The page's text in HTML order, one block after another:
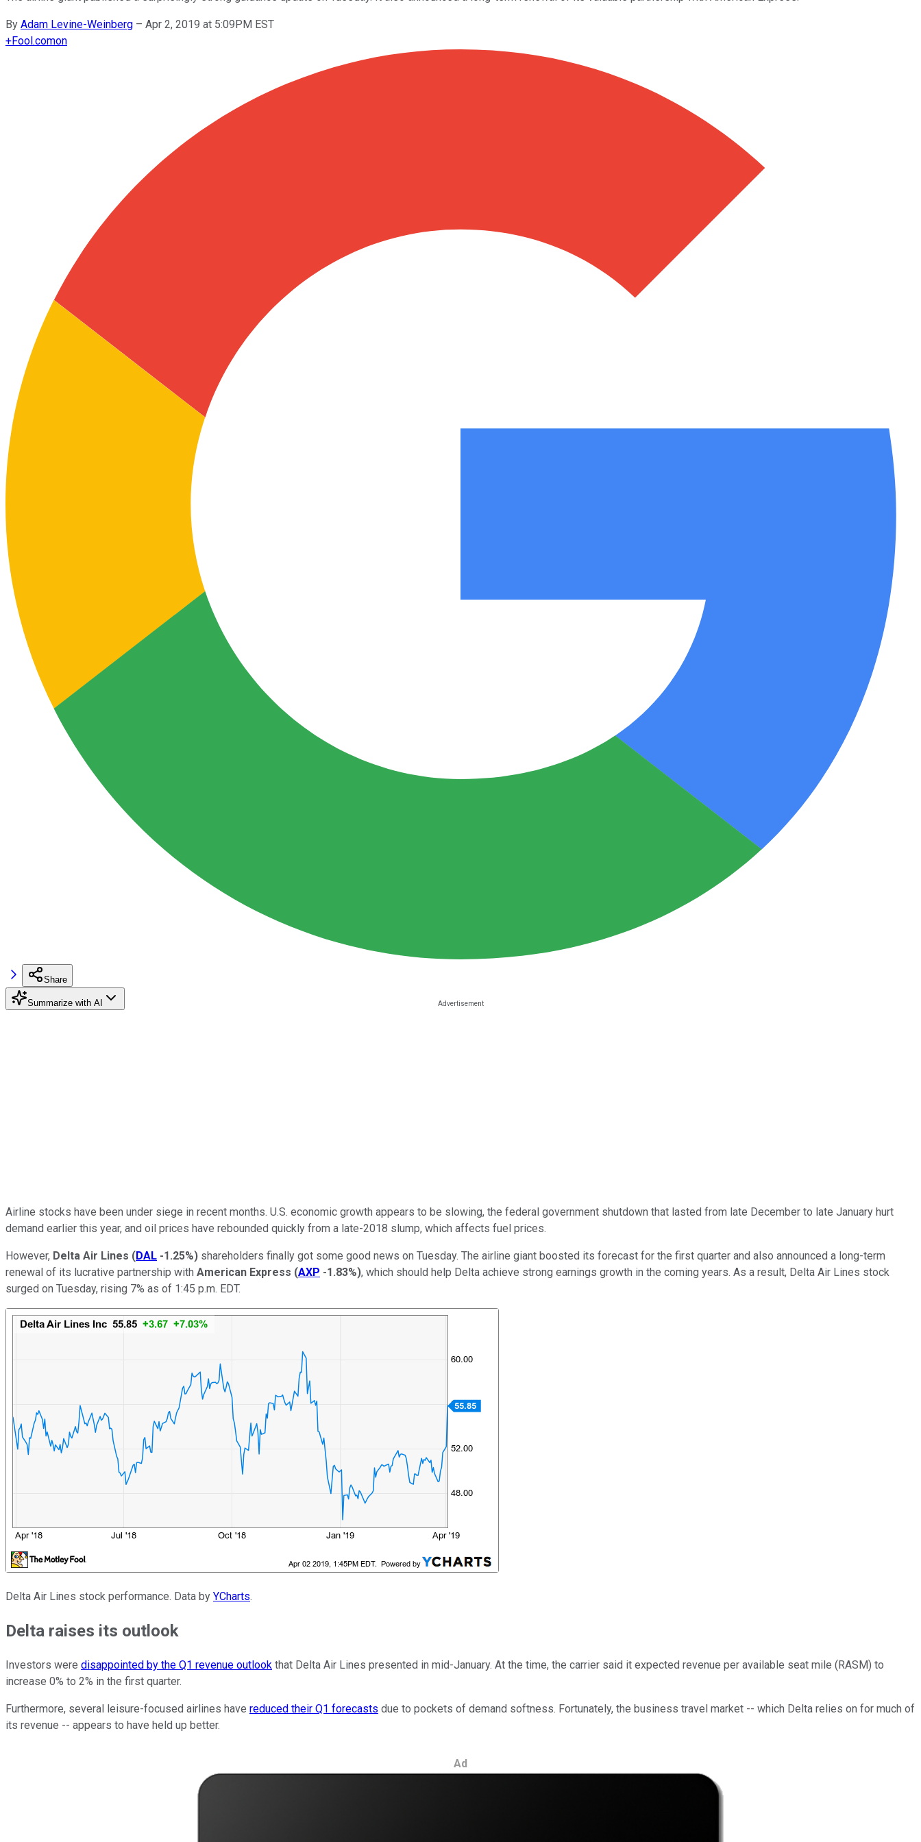
By Adam Levine-Weinberg – Apr 2, 2019 at 5:09PM EST
+Fool.comon
Share
Summarize with AI
Airline stocks have been under siege in recent months. U.S. economic growth appears to be slowing, the federal government shutdown that lasted from late December to late January hurt
demand earlier this year, and oil prices have rebounded quickly from a late-2018 slump, which affects fuel prices.
However, Delta Air Lines (DAL -1.25%) shareholders finally got some good news on Tuesday. The airline giant boosted its forecast for the first quarter and also announced a long-term
renewal of its lucrative partnership with American Express (AXP -1.83%), which should help Delta achieve strong earnings growth in the coming years. As a result, Delta Air Lines stock
surged on Tuesday, rising 7% as of 1:45 p.m. EDT.
Delta Air Lines stock performance. Data by YCharts.
Delta raises its outlook
Investors were disappointed by the Q1 revenue outlook that Delta Air Lines presented in mid-January. At the time, the carrier said it expected revenue per available seat mile (RASM) to
increase 0% to 2% in the first quarter.
Furthermore, several leisure-focused airlines have reduced their Q1 forecasts due to pockets of demand softness. Fortunately, the business travel market -- which Delta relies on for much of
its revenue -- appears to have held up better.
Ad